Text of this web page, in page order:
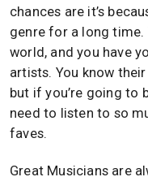
chances are it’s
genre for a long time.
world, and you have
artists. You know
but if you’re going to
need to listen to so
faves.
Great Musicians are